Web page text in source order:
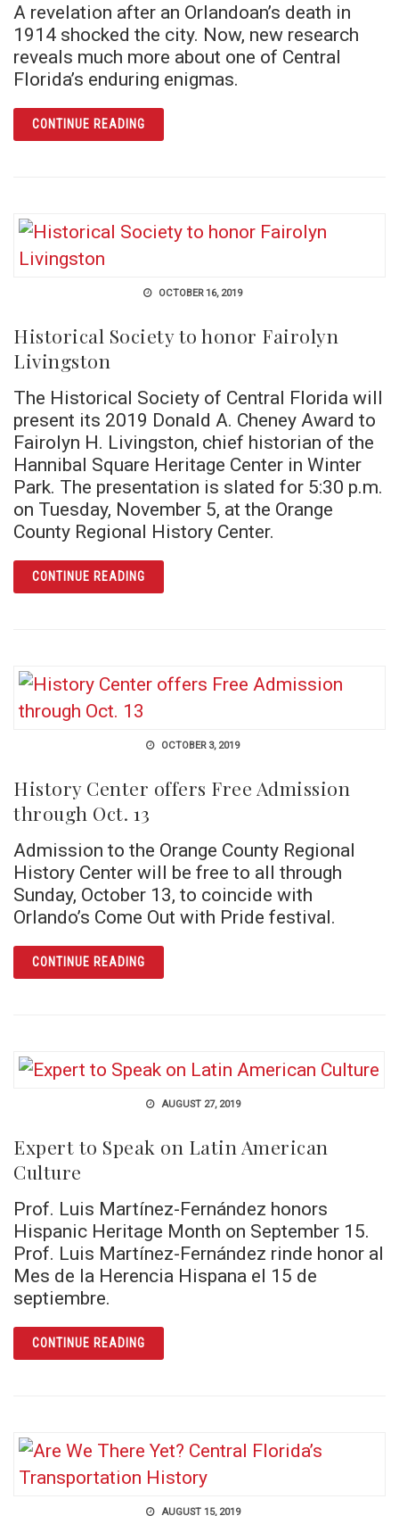
A revelation after an Orlandoan’s death in
1914 shocked the city. Now, new research
reveals much more about one of Central
Florida’s enduring enigmas.
CONTINUE READINGARTICLE WHO WAS HIRAM CALDER?
OCTOBER 16, 2019
Historical Society to honor Fairolyn
Livingston
The Historical Society of Central Florida will
present its 2019 Donald A. Cheney Award to
Fairolyn H. Livingston, chief historian of the
Hannibal Square Heritage Center in Winter
Park. The presentation is slated for 5:30 p.m.
on Tuesday, November 5, at the Orange
County Regional History Center.
CONTINUE READINGARTICLE HISTORICAL SOCIETY TO HONOR
OCTOBER 3, 2019
History Center offers Free Admission
through Oct. 13
Admission to the Orange County Regional
History Center will be free to all through
Sunday, October 13, to coincide with
Orlando’s Come Out with Pride festival.
CONTINUE READINGARTICLE HISTORY CENTER OFFERS FREE
AUGUST 27, 2019
Expert to Speak on Latin American
Culture
Prof. Luis Martínez-Fernández honors
Hispanic Heritage Month on September 15.
Prof. Luis Martínez-Fernández rinde honor al
Mes de la Herencia Hispana el 15 de
septiembre.
CONTINUE READINGARTICLE EXPERT TO SPEAK ON LATIN
AUGUST 15, 2019